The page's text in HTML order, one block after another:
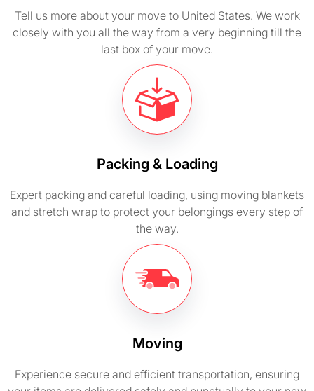
Tell us more about your move to United States. We work
closely with you all the way from a very beginning till the
last box of your move.
Packing & Loading
Expert packing and careful loading, using moving blankets
and stretch wrap to protect your belongings every step of
the way.
Moving
Experience secure and efficient transportation, ensuring